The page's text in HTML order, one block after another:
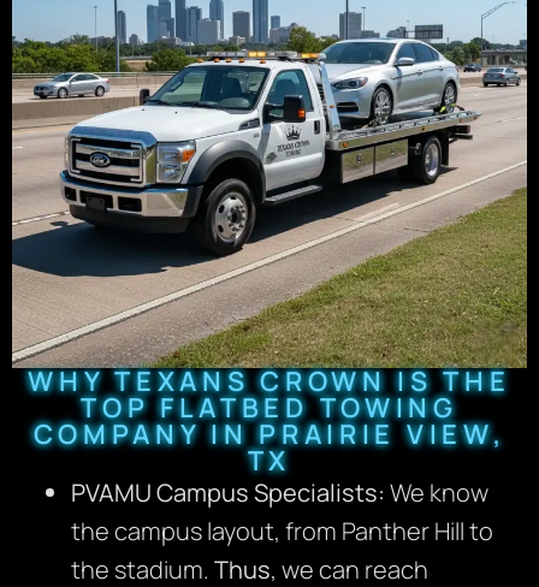
WHY TEXANS CROWN IS THE
TOP FLATBED TOWING
COMPANY IN PRAIRIE VIEW,
TX
PVAMU Campus Specialists: We know
the campus layout, from Panther Hill to
the stadium. Thus, we can reach